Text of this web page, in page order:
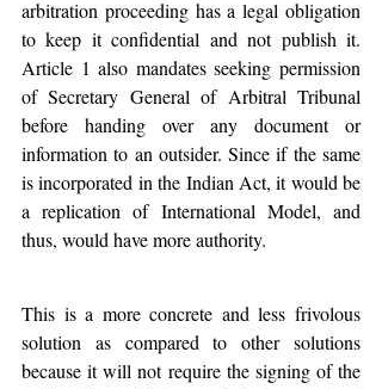
arbitration proceeding has a legal obligation
to keep it confidential and not publish it.
Article 1 also mandates seeking permission
of Secretary General of Arbitral Tribunal
before handing over any document or
information to an outsider. Since if the same
is incorporated in the Indian Act, it would be
a replication of International Model, and
thus, would have more authority.
This is a more concrete and less frivolous
solution as compared to other solutions
because it will not require the signing of the